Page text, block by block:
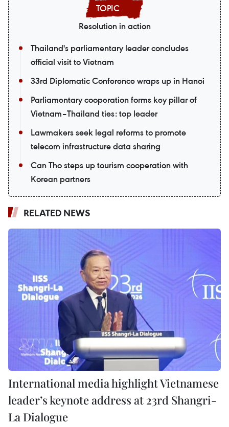
Resolution in action
Thailand's parliamentary leader concludes
official visit to Vietnam
33rd Diplomatic Conference wraps up in Hanoi
Parliamentary cooperation forms key pillar of
Vietnam–Thailand ties: top leader
Lawmakers seek legal reforms to promote
telecom infrastructure data sharing
Can Tho steps up tourism cooperation with
Korean partners
RELATED NEWS
International media highlight Vietnamese
leader’s keynote address at 23rd Shangri-
La Dialogue